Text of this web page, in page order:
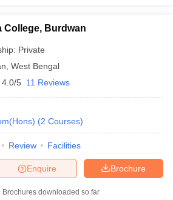
College, Burdwan
Private
West Bengal
4.0/5 11 Reviews
(2 Courses)
Review Facilities
Brochure
Enquire
Brochures downloaded so far